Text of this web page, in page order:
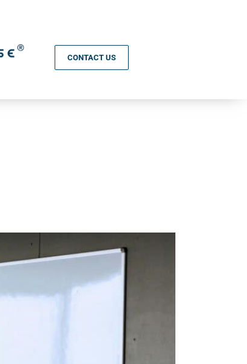
CONTACT US